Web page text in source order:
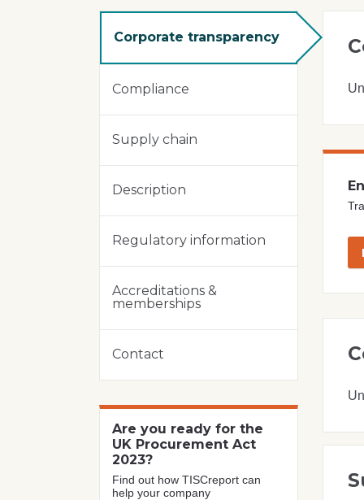
Corporate transparency
Compliance
Supply chain
Description
Regulatory information
Accreditations &
memberships
Contact
Are you ready for the
UK Procurement Act
2023?
Find out how TISCreport can
help your company